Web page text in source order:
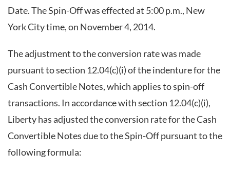
Date. The Spin-Off was effected at 5:00 p.m., New
York City time, on November 4, 2014.
The adjustment to the conversion rate was made
pursuant to section 12.04(c)(i) of the indenture for the
Cash Convertible Notes, which applies to spin-off
transactions. In accordance with section 12.04(c)(i),
Liberty has adjusted the conversion rate for the Cash
Convertible Notes due to the Spin-Off pursuant to the
following formula: